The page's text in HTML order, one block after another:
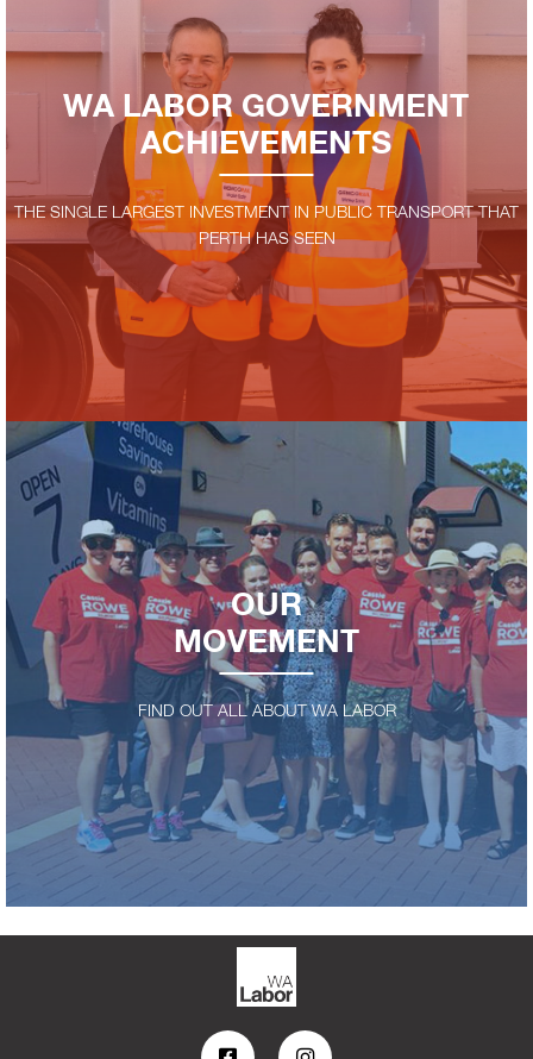
WA LABOR GOVERNMENT
ACHIEVEMENTS
THE SINGLE LARGEST INVESTMENT IN PUBLIC TRANSPORT THAT
PERTH HAS SEEN
OUR
MOVEMENT
FIND OUT ALL ABOUT WA LABOR